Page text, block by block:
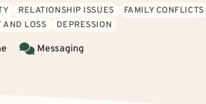
RELATIONSHIP ISSUES
FAMILY CONFLICTS
AND LOSS
DEPRESSION
Messaging